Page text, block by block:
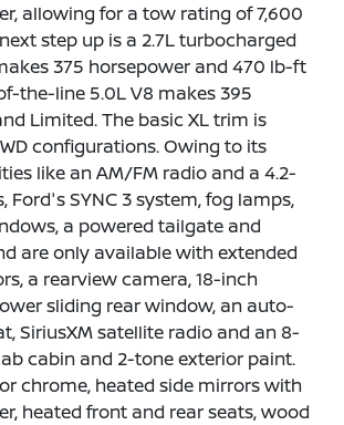
allowing for a tow rating of 7,600
step up is a 2.7L turbocharged
375 horsepower and 470 lb-ft
the-line 5.0L V8 makes 395
Limited. The basic XL trim is
configurations. Owing to its
like an AM/FM radio and a 4.2-
SYNC 3 system, fog lamps,
a powered tailgate and
are only available with extended
a rearview camera, 18-inch
sliding rear window, an auto-
SiriusXM satellite radio and an 8-
cabin and 2-tone exterior paint.
chrome, heated side mirrors with
heated front and rear seats, wood